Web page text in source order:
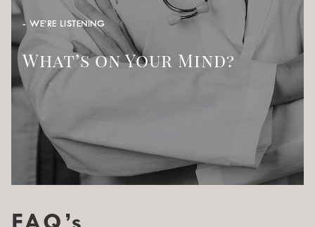
- WE’RE LISTENING
What’s on Your Mind?